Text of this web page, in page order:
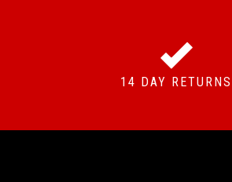
14 DAY RETURNS